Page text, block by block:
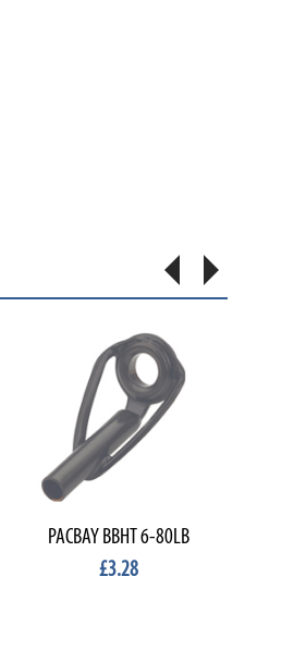
PACBAY BBHT 6-80LB
£3.28